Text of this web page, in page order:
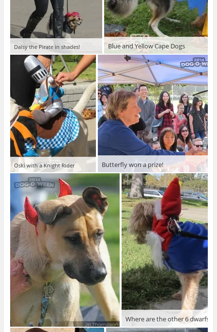
Daisy the Pirate in shades! Blue and Yellow Cape Dogs
Oski with a Knight Rider Butterfly won a prize!
Where are the other 6 dwarfs?